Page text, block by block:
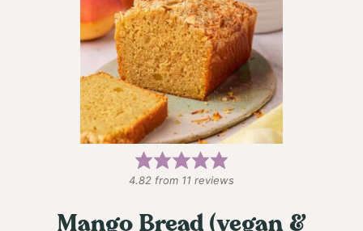
4.82 from 11 reviews
Mango Bread (vegan &